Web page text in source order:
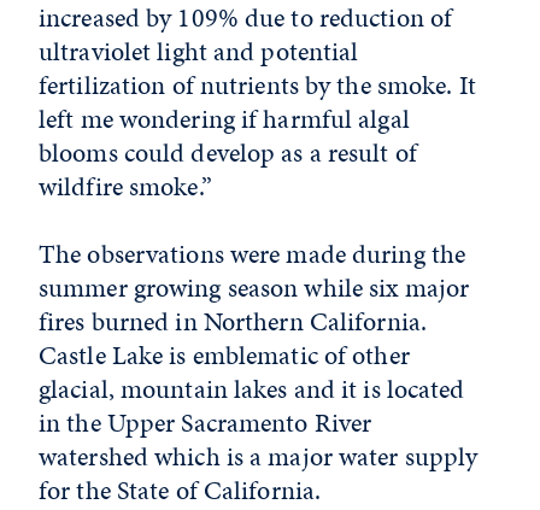
increased by 109% due to reduction of
ultraviolet light and potential
fertilization of nutrients by the smoke. It
left me wondering if harmful algal
blooms could develop as a result of
wildfire smoke.”
The observations were made during the
summer growing season while six major
fires burned in Northern California.
Castle Lake is emblematic of other
glacial, mountain lakes and it is located
in the Upper Sacramento River
watershed which is a major water supply
for the State of California.